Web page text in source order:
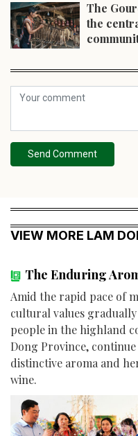
The
the
Send Comment
VIEW MORE LAM
The Enduring
Amid the rapid pace of
cultural values
people in the highland
Dong Province,
distinctive aroma and
wine.